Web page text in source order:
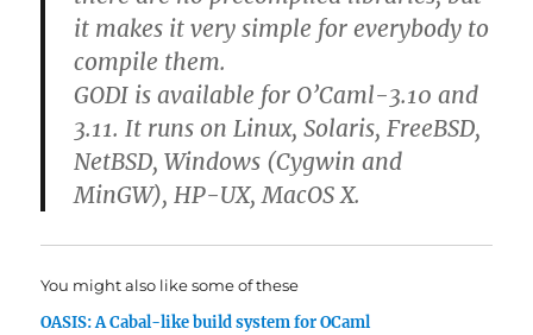
it makes it very simple for everybody to
compile them.
GODI is available for O’Caml-3.10 and
3.11. It runs on Linux, Solaris, FreeBSD,
NetBSD, Windows (Cygwin and
MinGW), HP-UX, MacOS X.
You might also like some of these
OASIS: A Cabal-like build system for OCaml